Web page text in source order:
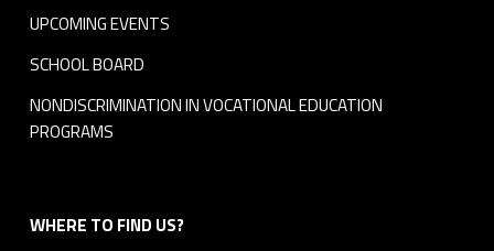
UPCOMING EVENTS
SCHOOL BOARD
NONDISCRIMINATION IN VOCATIONAL EDUCATION
PROGRAMS
WHERE TO FIND US?